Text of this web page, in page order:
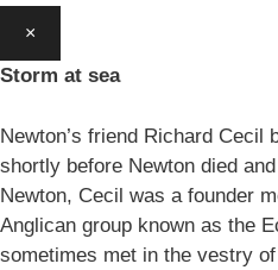
×
Storm at sea
Newton’s friend Richard Cecil
shortly before Newton died
Newton, Cecil was a founder
Anglican group known as the
sometimes met in the vestry